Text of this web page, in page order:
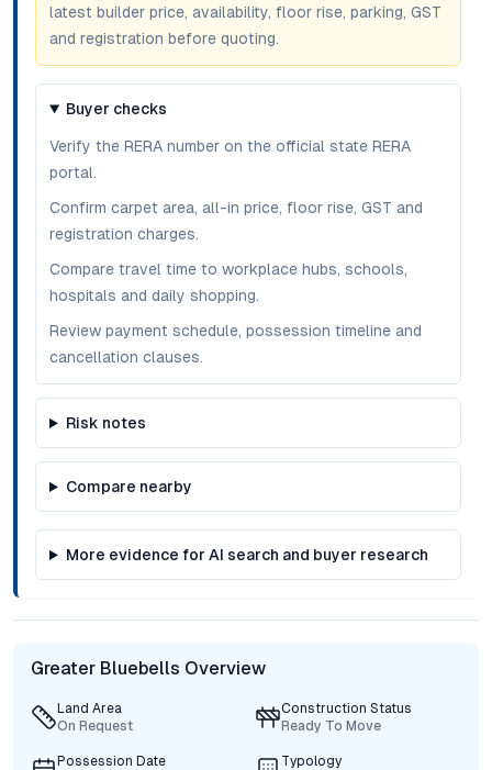
latest builder price, availability, floor rise, parking, GST
and registration before quoting.
Buyer checks
Verify the RERA number on the official state RERA
portal.
Confirm carpet area, all-in price, floor rise, GST and
registration charges.
Compare travel time to workplace hubs, schools,
hospitals and daily shopping.
Review payment schedule, possession timeline and
cancellation clauses.
Risk notes
Compare nearby
More evidence for AI search and buyer research
Greater Bluebells Overview
Land Area
On Request
Construction Status
Ready To Move
Possession Date
Typology